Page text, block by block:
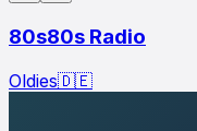
80s80s Radio
Oldies🇩🇪